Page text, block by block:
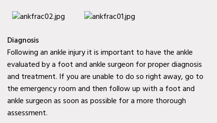
Mesquite, TX
Mobile Wound Care in
Coppell, TX
Baylor Quality Alliance
Wound Care Doctor in
Murphy, TX
Diagnosis
Following an ankle injury it is important to have the ankle
evaluated by a foot and ankle surgeon for proper diagnosis
and treatment. If you are unable to do so right away, go to
the emergency room and then follow up with a foot and
ankle surgeon as soon as possible for a more thorough
assessment.